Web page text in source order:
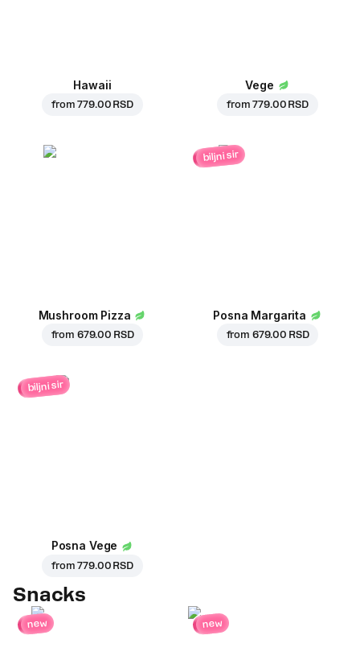
Hawaii
from779.00 RSD
Vege
from779.00 RSD
Mushroom Pizza
from 679.00 RSD
biljni sir
Posna Margarita
from 679.00 RSD
biljni sir
Posna Vege
from779.00 RSD
Snacks
new new